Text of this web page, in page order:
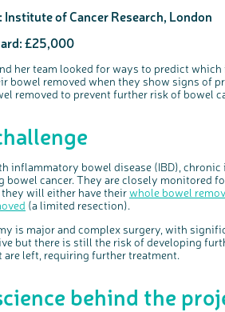
Institute of Cancer Research, London
£25,000
her team looked for ways to predict which
bowel removed when they show signs of
removed to prevent further risk of bowel
inflammatory bowel disease (IBD),
bowel cancer. They are closely monitored
will either have theirwhole bowel
(a limited resection).
is major and complex surgery, with
but there is still the risk of developing
are left, requiring further treatment.
behind the